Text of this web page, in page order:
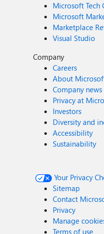
Microsoft Tech
Microsoft
Marketplace
Visual Studio
Company
Careers
About
Company news
Privacy at
Investors
Diversity and
Accessibility
Sustainability
Your Privacy
Sitemap
Contact
Privacy
Manage
Terms of use